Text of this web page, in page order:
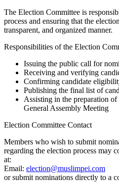
The Election Committee is
process and ensuring that the
transparent, and organized manner.
Responsibilities of the Election
Issuing the public call for
Receiving and verifying
Confirming candidate
Publishing the final list of
Assisting in the preparation
General Assembly Meeting
Election Committee Contact
Members who wish to submit
regarding the election process may
at:
Email: election@muslimpei.com
or submit nominations directly to a